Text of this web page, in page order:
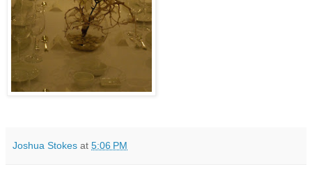
Joshua Stokes at 5:06 PM